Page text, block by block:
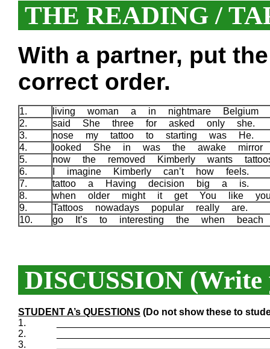
THE READING /
With a partner, put
correct order.
1.
living woman a in nightmare
2.
said She three for asked only she.
3.
nose my tattoo to starting was He.
4.
looked She in was the awake
5.
now the removed Kimberly wants
6.
I imagine Kimberly can’t how feels.
7.
tattoo a Having decision big a is.
8.
when older might it get You like
9.
Tattoos nowadays popular really are.
10.
go It’s to interesting the when
DISCUSSION (Write
STUDENT A’s QUESTIONS (Do not show these to
1.
2.
3.